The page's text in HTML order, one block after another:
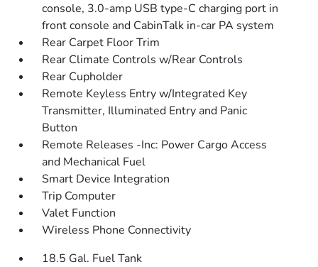
console, 3.0-amp USB type-C charging port in
front console and CabinTalk in-car PA system
Rear Carpet Floor Trim
Rear Climate Controls w/Rear Controls
Rear Cupholder
Remote Keyless Entry w/Integrated Key
Transmitter, Illuminated Entry and Panic
Button
Remote Releases -Inc: Power Cargo Access
and Mechanical Fuel
Smart Device Integration
Trip Computer
Valet Function
Wireless Phone Connectivity
18.5 Gal. Fuel Tank